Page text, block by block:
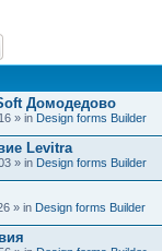
Домодедово
» in Design forms Builder
Levitra
» in Design forms Builder
» in Design forms Builder